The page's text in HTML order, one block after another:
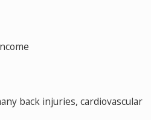
back injuries, cardiovascular